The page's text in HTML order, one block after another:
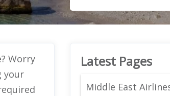
Worry
your
Latest Pages
Middle East